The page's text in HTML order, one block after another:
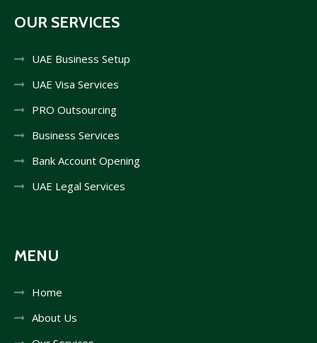
OUR SERVICES
UAE Business Setup
UAE Visa Services
PRO Outsourcing
Business Services
Bank Account Opening
UAE Legal Services
MENU
Home
About Us